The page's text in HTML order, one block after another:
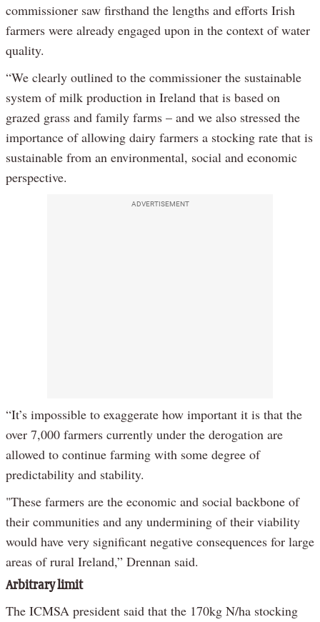
commissioner saw firsthand the lengths and efforts Irish
farmers were already engaged upon in the context of water
quality.
“We clearly outlined to the commissioner the sustainable
system of milk production in Ireland that is based on
grazed grass and family farms – and we also stressed the
importance of allowing dairy farmers a stocking rate that is
sustainable from an environmental, social and economic
perspective.
ADVERTISEMENT
“It’s impossible to exaggerate how important it is that the
over 7,000 farmers currently under the derogation are
allowed to continue farming with some degree of
predictability and stability.
"These farmers are the economic and social backbone of
their communities and any undermining of their viability
would have very significant negative consequences for large
areas of rural Ireland,” Drennan said.
Arbitrary limit
The ICMSA president said that the 170kg N/ha stocking